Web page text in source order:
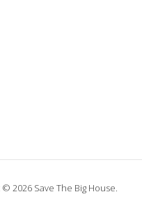
2026 Save The Big House.